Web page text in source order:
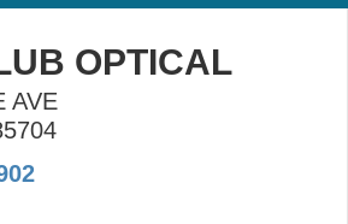
OPTICAL
AVE